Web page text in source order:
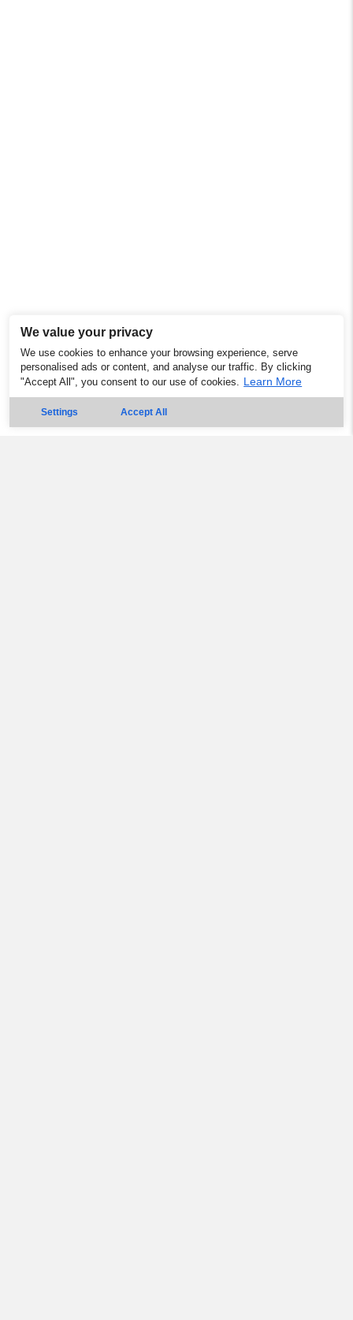
We value your privacy
We use cookies to enhance your browsing experience, serve
personalised ads or content, and analyse our traffic. By clicking
"Accept All", you consent to our use of cookies. Learn More
Settings Accept All